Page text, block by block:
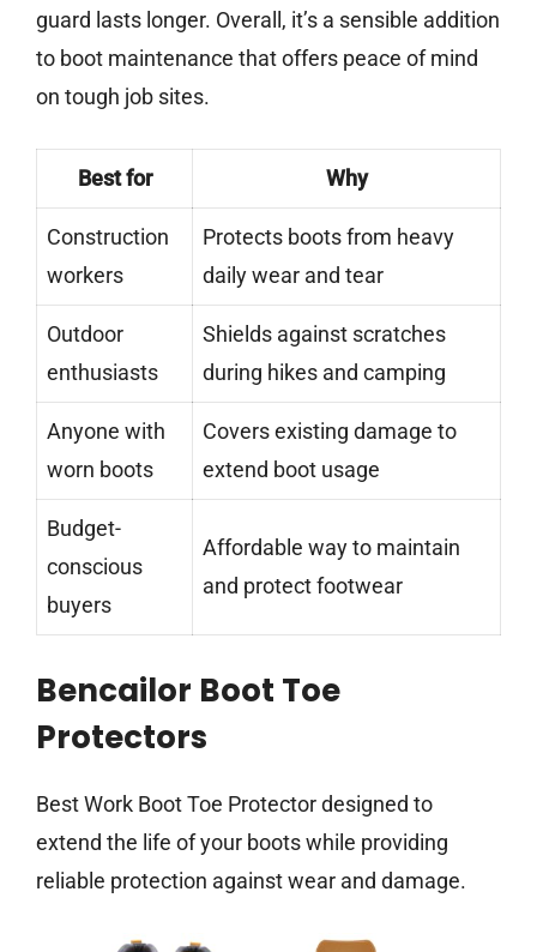
guard lasts longer. Overall, it’s a sensible addition
to boot maintenance that offers peace of mind
on tough job sites.
Best for Why
Construction
workers
Protects boots from heavy
daily wear and tear
Outdoor
enthusiasts
Shields against scratches
during hikes and camping
Anyone with
worn boots
Covers existing damage to
extend boot usage
Budget-
conscious
buyers
Affordable way to maintain
and protect footwear
Bencailor Boot Toe
Protectors
Best Work Boot Toe Protector designed to
extend the life of your boots while providing
reliable protection against wear and damage.